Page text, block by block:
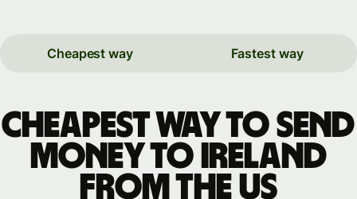
Cheapest way Fastest way
Cheapest way to send
money to Ireland
from the US